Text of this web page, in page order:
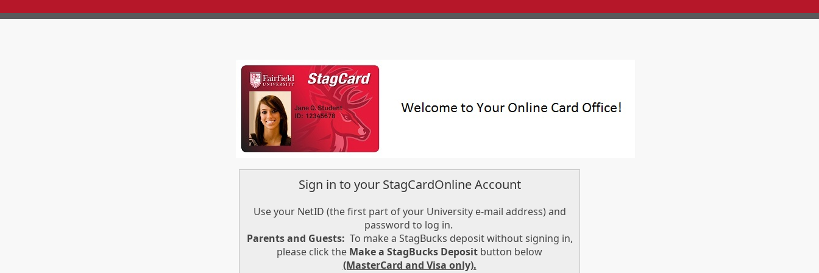
Sign in to your StagCardOnline Account
Use your NetID (the first part of your University e-mail address) and
password to log in.
Parents and Guests: To make a StagBucks deposit without signing in,
please click the Make a StagBucks Deposit button below
(MasterCard and Visa only).